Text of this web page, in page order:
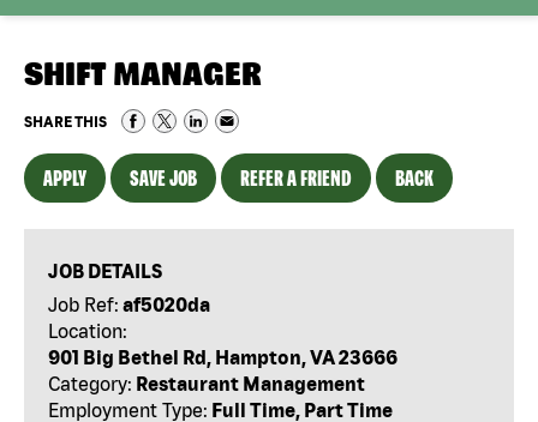
SHIFT MANAGER
SHARE THIS
APPLY SAVE JOB REFER A FRIEND BACK
JOB DETAILS
Job Ref: af5020da
Location:
901 Big Bethel Rd, Hampton, VA 23666
Category: Restaurant Management
Employment Type: Full Time, Part Time